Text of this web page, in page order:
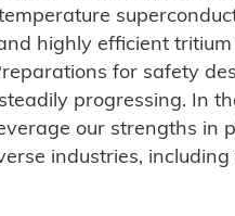
highly efficient
for safety
progressing. In
our strengths in
industries, including